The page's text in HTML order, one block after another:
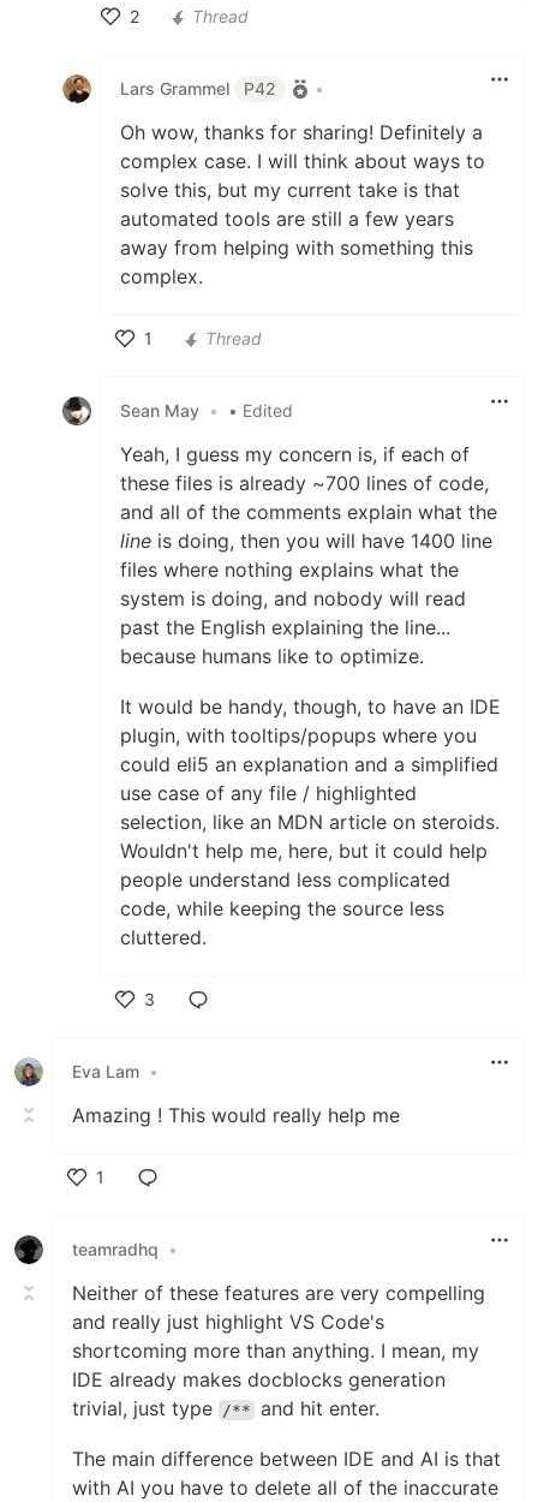
2
Thread
Lars Grammel P42 •
Oh wow, thanks for sharing! Definitely a
complex case. I will think about ways to
solve this, but my current take is that
automated tools are still a few years
away from helping with something this
complex.
1
Thread
Sean May • • Edited
Yeah, I guess my concern is, if each of
these files is already ~700 lines of code,
and all of the comments explain what the
line is doing, then you will have 1400 line
files where nothing explains what the
system is doing, and nobody will read
past the English explaining the line...
because humans like to optimize.
It would be handy, though, to have an IDE
plugin, with tooltips/popups where you
could eli5 an explanation and a simplified
use case of any file / highlighted
selection, like an MDN article on steroids.
Wouldn't help me, here, but it could help
people understand less complicated
code, while keeping the source less
cluttered.
3
Eva Lam •
Amazing ! This would really help me
1
teamradhq
•
Neither of these features are very compelling
and really just highlight VS Code's
shortcoming more than anything. I mean, my
IDE already makes docblocks generation
trivial, just type
/** and hit enter.
The main difference between IDE and AI is that
with AI you have to delete all of the inaccurate